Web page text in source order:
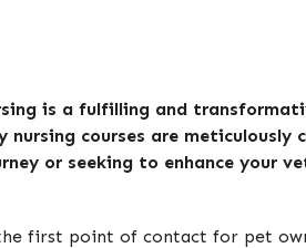
is a fulfilling and
nursing courses are
or seeking to enhance your
first point of contact for pet